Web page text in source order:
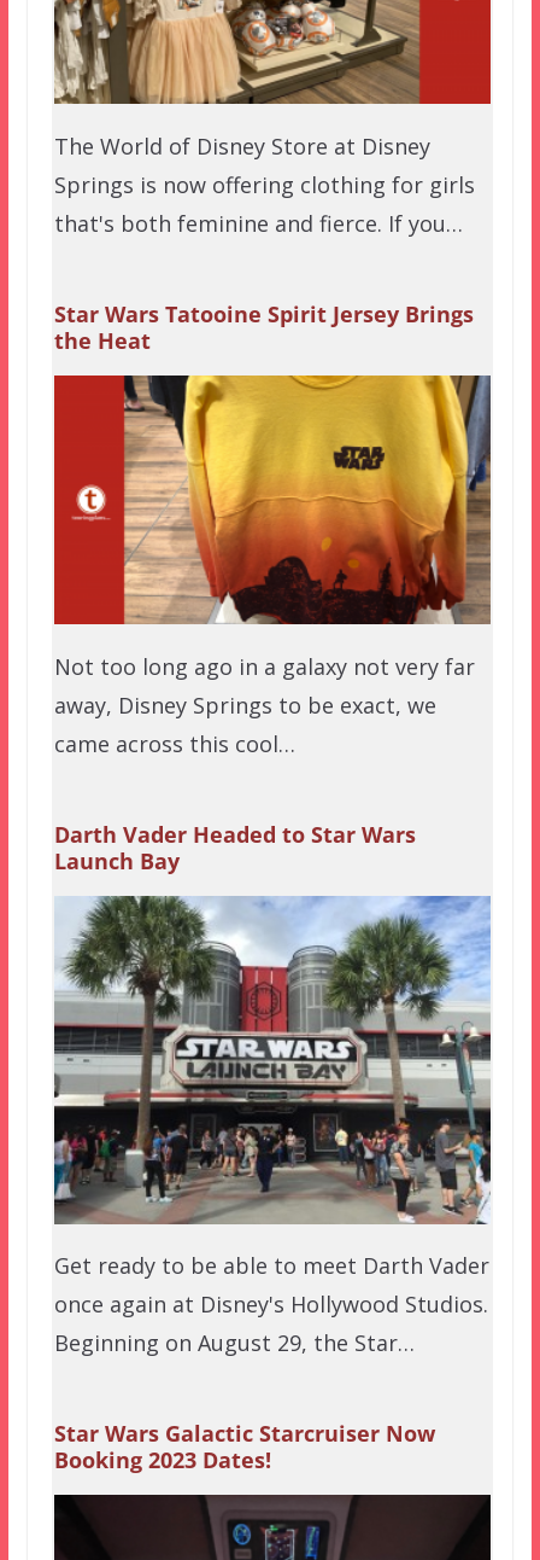
The World of Disney Store at Disney
Springs is now offering clothing for girls
that's both feminine and fierce. If you…
Star Wars Tatooine Spirit Jersey Brings
the Heat
Not too long ago in a galaxy not very far
away, Disney Springs to be exact, we
came across this cool…
Darth Vader Headed to Star Wars
Launch Bay
Get ready to be able to meet Darth Vader
once again at Disney's Hollywood Studios.
Beginning on August 29, the Star…
Star Wars Galactic Starcruiser Now
Booking 2023 Dates!